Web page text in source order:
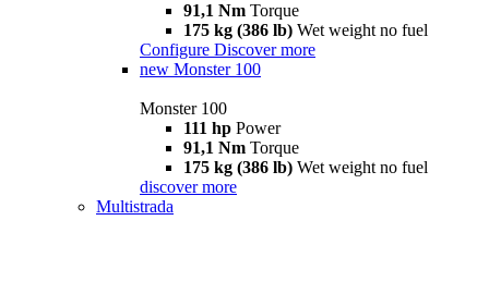
91,1 Nm Torque
175 kg (386 lb) Wet weight no fuel
Configure Discover more
new Monster 100
Monster 100
111 hp Power
91,1 Nm Torque
175 kg (386 lb) Wet weight no fuel
discover more
Multistrada